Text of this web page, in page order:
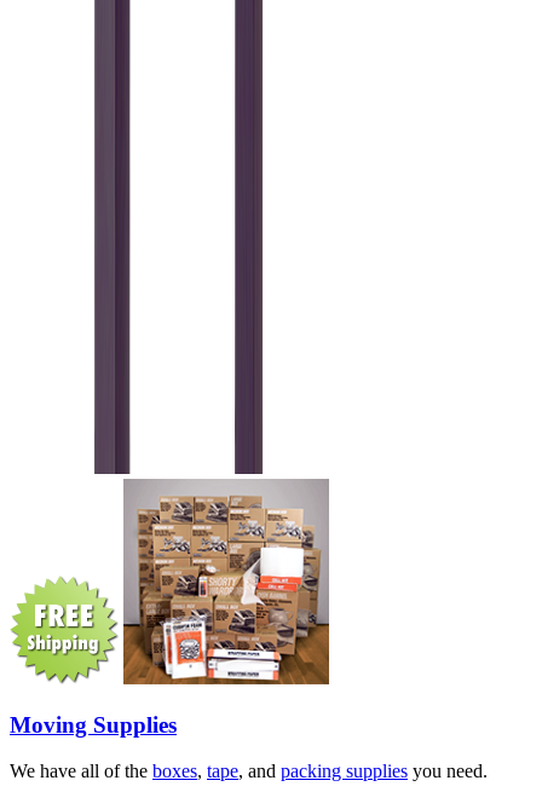
Moving Supplies
We have all of the boxes, tape, and packing supplies you need.